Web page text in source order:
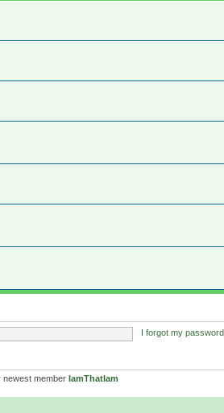
I forgot my password
newest member IamThatIam